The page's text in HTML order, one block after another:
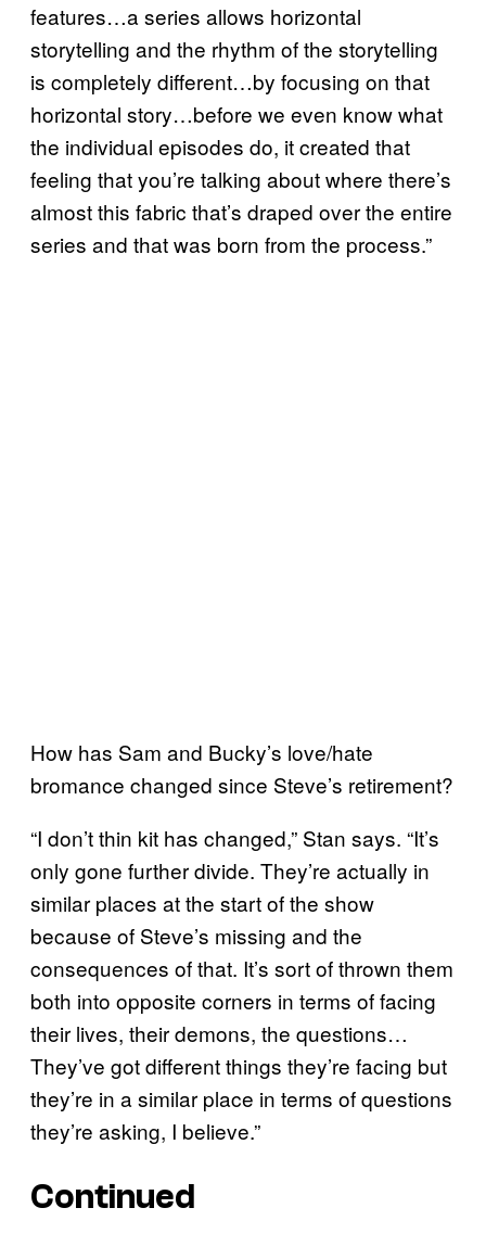
features…a series allows horizontal
storytelling and the rhythm of the storytelling
is completely different…by focusing on that
horizontal story…before we even know what
the individual episodes do, it created that
feeling that you’re talking about where there’s
almost this fabric that’s draped over the entire
series and that was born from the process.”
How has Sam and Bucky’s love/hate
bromance changed since Steve’s retirement?
“I don’t thin kit has changed,” Stan says. “It’s
only gone further divide. They’re actually in
similar places at the start of the show
because of Steve’s missing and the
consequences of that. It’s sort of thrown them
both into opposite corners in terms of facing
their lives, their demons, the questions…
They’ve got different things they’re facing but
they’re in a similar place in terms of questions
they’re asking, I believe.”
Continued